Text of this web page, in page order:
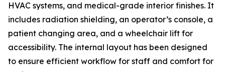
HVAC systems, and medical-grade interior finishes. It
includes radiation shielding, an operator’s console, a
patient changing area, and a wheelchair lift for
accessibility. The internal layout has been designed
to ensure efficient workflow for staff and comfort for